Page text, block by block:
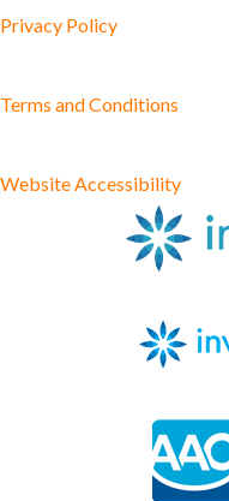
Privacy Policy
Terms and Conditions
Website Accessibility